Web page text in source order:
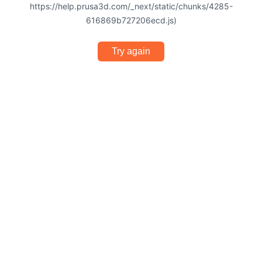
https://help.prusa3d.com/_next/static/chunks/4285-
616869b727206ecd.js)
Try again